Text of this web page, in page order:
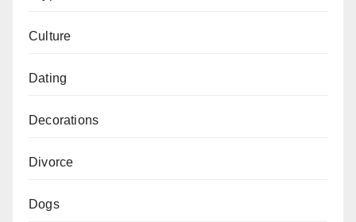
Culture
Dating
Decorations
Divorce
Dogs